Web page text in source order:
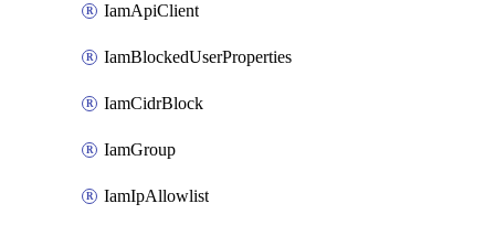
IamApiClient
IamBlockedUserProperties
IamCidrBlock
IamGroup
IamIpAllowlist